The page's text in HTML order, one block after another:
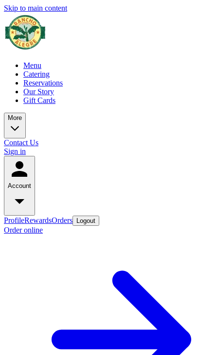
Skip to main content
Menu
Catering
Reservations
Our Story
Gift Cards
More
Contact Us
Sign in
Account
ProfileRewardsOrders Logout
Order online